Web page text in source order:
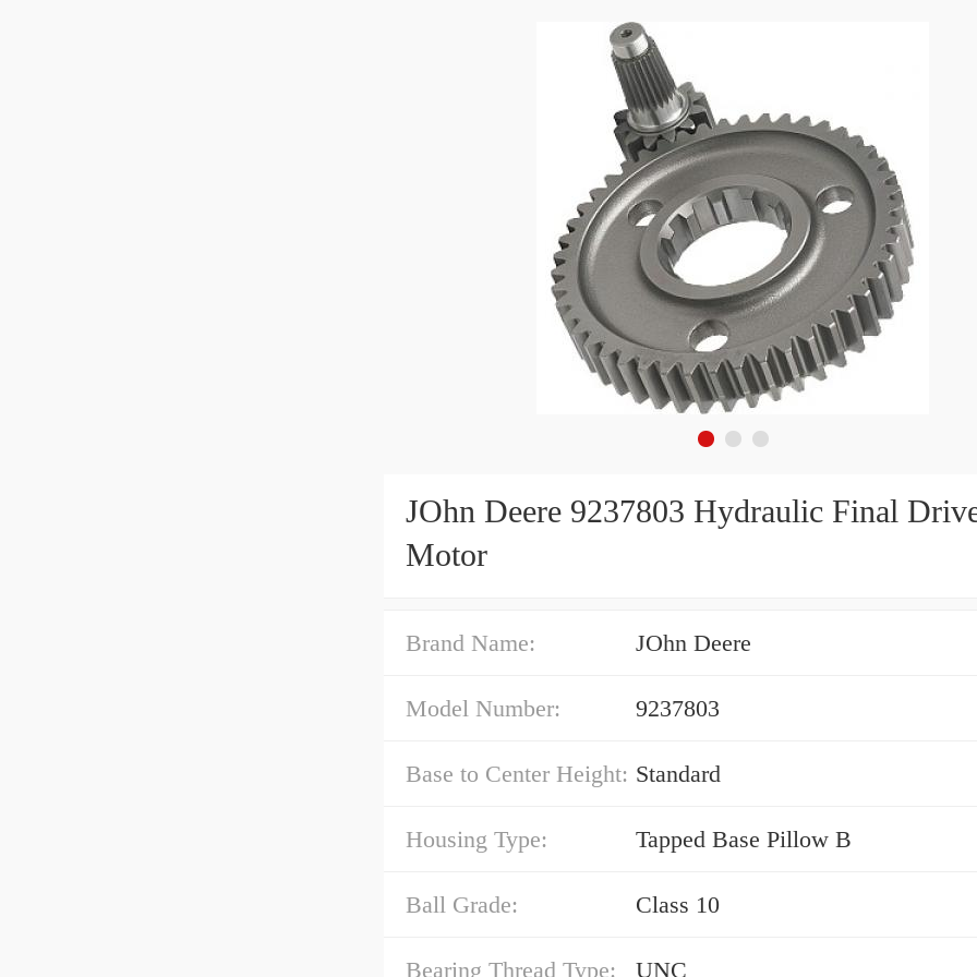
JOhn Deere 9237803 Hydraulic Final
Motor
Brand Name: JOhn Deere
Model Number: 9237803
Base to Center Height: Standard
Housing Type: Tapped Base Pillow B
Ball Grade: Class 10
Bearing Thread Type: UNC